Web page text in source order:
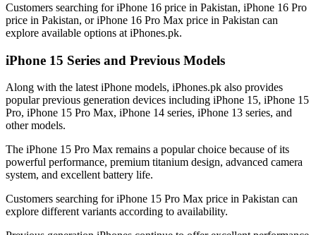
Customers searching for iPhone 16 price in Pakistan, iPhone 16 Pro
price in Pakistan, or iPhone 16 Pro Max price in Pakistan can
explore available options at iPhones.pk.
iPhone 15 Series and Previous Models
Along with the latest iPhone models, iPhones.pk also provides
popular previous generation devices including iPhone 15, iPhone 15
Pro, iPhone 15 Pro Max, iPhone 14 series, iPhone 13 series, and
other models.
The iPhone 15 Pro Max remains a popular choice because of its
powerful performance, premium titanium design, advanced camera
system, and excellent battery life.
Customers searching for iPhone 15 Pro Max price in Pakistan can
explore different variants according to availability.